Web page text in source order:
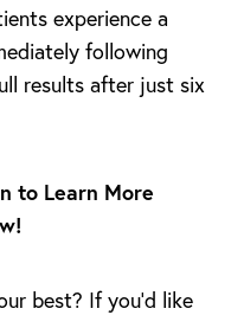
experience a
following
results after just six
to Learn More
best? If you’d like